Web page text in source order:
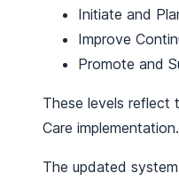
Initiate and
Improve
Promote and
These levels reflect
Care
The updated